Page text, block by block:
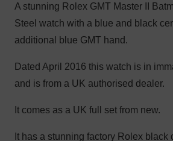
A stunning Rolex GMT Master II
Steel watch with a blue and black
additional blue GMT hand.
Dated April 2016 this watch is in
and is from a UK authorised dealer.
It comes as a UK full set from new.
It has a stunning factory Rolex black